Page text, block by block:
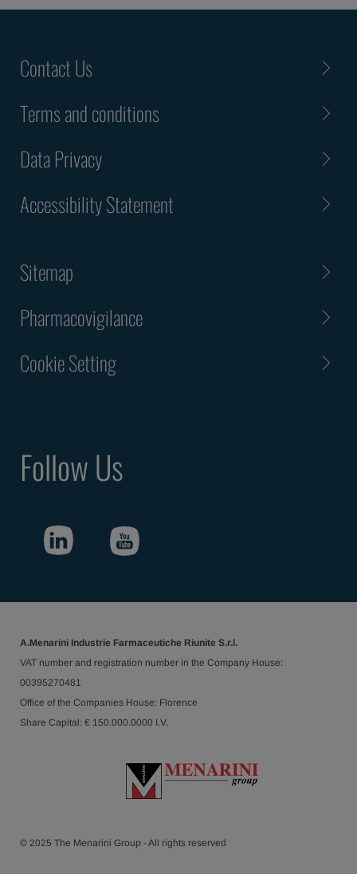
Contact Us
Terms and conditions
Data Privacy
Accessibility Statement
Sitemap
Pharmacovigilance
Cookie Setting
Follow Us
A.Menarini Industrie Farmaceutiche Riunite S.r.l.
VAT number and registration number in the Company House:
00395270481
Office of the Companies House: Florence
Share Capital: € 150.000.0000 I.V.
© 2025 The Menarini Group - All rights reserved